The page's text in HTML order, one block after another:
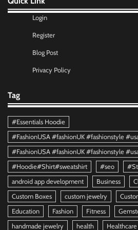
Login
Register
Blog Post
Privacy Policy
Tag
#Essentials Hoodie
#FashionUSA #fashionUK #fashionstyle
#FashionUSA #fashionUK #fashionstyle
#Hoodie#Shirt#sweatshirt
#seo
android app development
Business
Custom Boxes
custom jewelry
Education
Fashion Fitness
handmade jewelry
health Healthcare